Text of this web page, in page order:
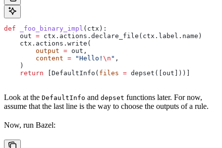
def _foo_binary_impl ( ctx ):
    out
= ctx.actions.declare_file(ctx.label.name)
    ctx.actions.write(
        output
= out,
        content
= "Hello! \n " ,
    )
    return
[DefaultInfo( files = depset([out]))]
Look at the DefaultInfo and depset functions later. For now,
assume that the last line is the way to choose the outputs of a rule.
Now, run Bazel: